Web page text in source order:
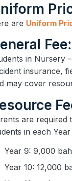
are Uniform
Fee:
in Nursery
insurance,
may cover
are required
in each
Year 9: 9,000
Year 10: 12,000